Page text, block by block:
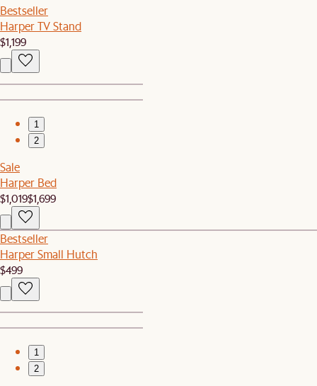
Bestseller
Harper TV Stand
$1,199
1
2
Sale
Harper Bed
$1,019$1,699
Bestseller
Harper Small Hutch
$499
1
2